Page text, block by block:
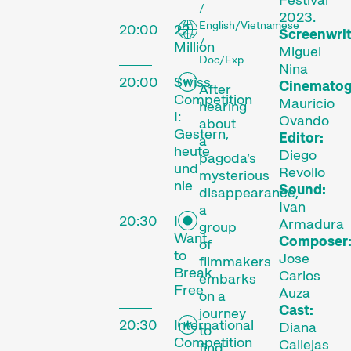
20:00
22
Million
20:00
Swiss
Competition
I:
Gestern,
heute
und
nie
20:30
I
Want
to
Break
Free
20:30
International
Competition
/
English/Vietnamese
/
Doc/Exp
After
hearing
about
a
pagoda’s
mysterious
disappearance,
a
group
of
filmmakers
embarks
on a
journey
to
find
2023.
Miguel
Nina
Mauricio
Ovando
Editor:
Diego
Revollo
Sound:
Ivan
Armadura
Composer:
Jose
Carlos
Auza
Cast:
Diana
Callejas
The
Festival
Internationale
Kurzfilmtage Winterthur
is Switzerland’s major